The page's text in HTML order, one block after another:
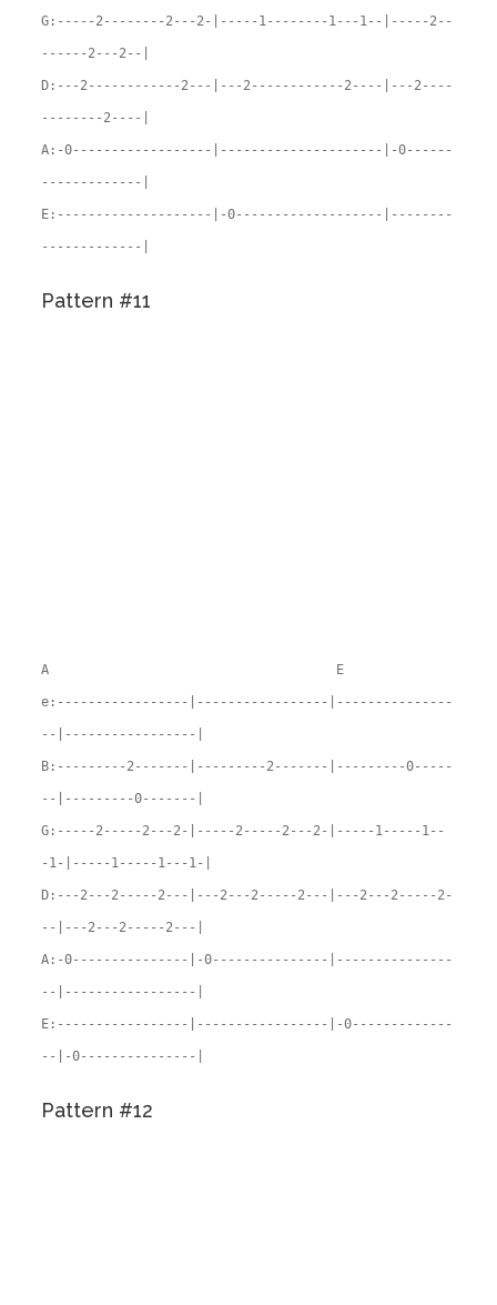
G:-----2--------2---2-|-----1--------1---1--|-----2--
------2---2--|
D:---2------------2---|---2------------2----|---2----
--------2----|
A:-0------------------|---------------------|-0------
-------------|
E:--------------------|-0-------------------|--------
-------------|
Pattern #11
A E
e:-----------------|-----------------|---------------
--|-----------------|
B:---------2-------|---------2-------|---------0-----
--|---------0-------|
G:-----2-----2---2-|-----2-----2---2-|-----1-----1--
-1-|-----1-----1---1-|
D:---2---2-----2---|---2---2-----2---|---2---2-----2-
--|---2---2-----2---|
A:-0---------------|-0---------------|---------------
--|-----------------|
E:-----------------|-----------------|-0-------------
--|-0---------------|
Pattern #12